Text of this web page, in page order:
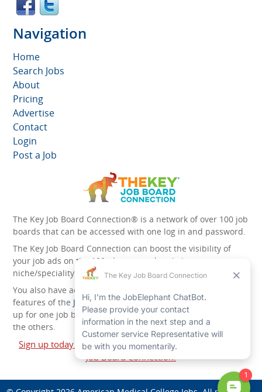
Navigation
Home
Search Jobs
About
Pricing
Advertise
Contact
Login
Post a Job
The Key Job Board Connection® is a network of over 100 job
boards that can be accessed with one log in and password.
The Key Job Board Connection can boost the visibility of
your job ads on the 100 plus network websites -
niche/speciality and diversity websites.
You also have access to the unique account management
features of the JobElephant cPortal®. Once you’ve signed
up for one job board, you automatically have access to all
the others.
Sign up today and start leveraging the power of The Key
Job Board Connection!